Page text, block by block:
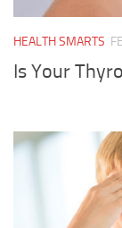
HEALTH SMARTS
Is Your